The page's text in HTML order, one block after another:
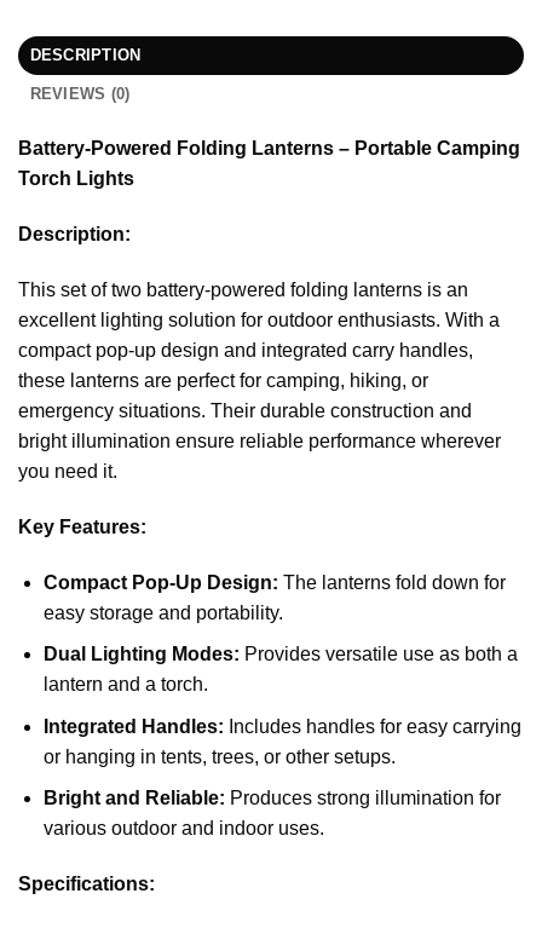
DESCRIPTION
REVIEWS (0)
Battery-Powered Folding Lanterns – Portable Camping
Torch Lights
Description:
This set of two battery-powered folding lanterns is an
excellent lighting solution for outdoor enthusiasts. With a
compact pop-up design and integrated carry handles,
these lanterns are perfect for camping, hiking, or
emergency situations. Their durable construction and
bright illumination ensure reliable performance wherever
you need it.
Key Features:
Compact Pop-Up Design: The lanterns fold down for
easy storage and portability.
Dual Lighting Modes: Provides versatile use as both a
lantern and a torch.
Integrated Handles: Includes handles for easy carrying
or hanging in tents, trees, or other setups.
Bright and Reliable: Produces strong illumination for
various outdoor and indoor uses.
Specifications: